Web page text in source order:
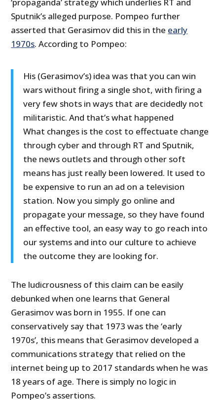
‘propaganda’ strategy which underlies RT and
Sputnik’s alleged purpose. Pompeo further
asserted that Gerasimov did this in the early
1970s. According to Pompeo:
His (Gerasimov’s) idea was that you can win
wars without firing a single shot, with firing a
very few shots in ways that are decidedly not
militaristic. And that’s what happened
What changes is the cost to effectuate change
through cyber and through RT and Sputnik,
the news outlets and through other soft
means has just really been lowered. It used to
be expensive to run an ad on a television
station. Now you simply go online and
propagate your message, so they have found
an effective tool, an easy way to go reach into
our systems and into our culture to achieve
the outcome they are looking for.
The ludicrousness of this claim can be easily
debunked when one learns that General
Gerasimov was born in 1955. If one can
conservatively say that 1973 was the ‘early
1970s’, this means that Gerasimov developed a
communications strategy that relied on the
internet being up to 2017 standards when he was
18 years of age. There is simply no logic in
Pompeo’s assertions.